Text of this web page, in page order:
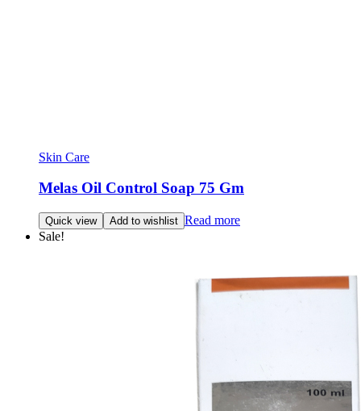
Skin Care
Melas Oil Control Soap 75 Gm
Quick view Add to wishlist Read more
Sale!